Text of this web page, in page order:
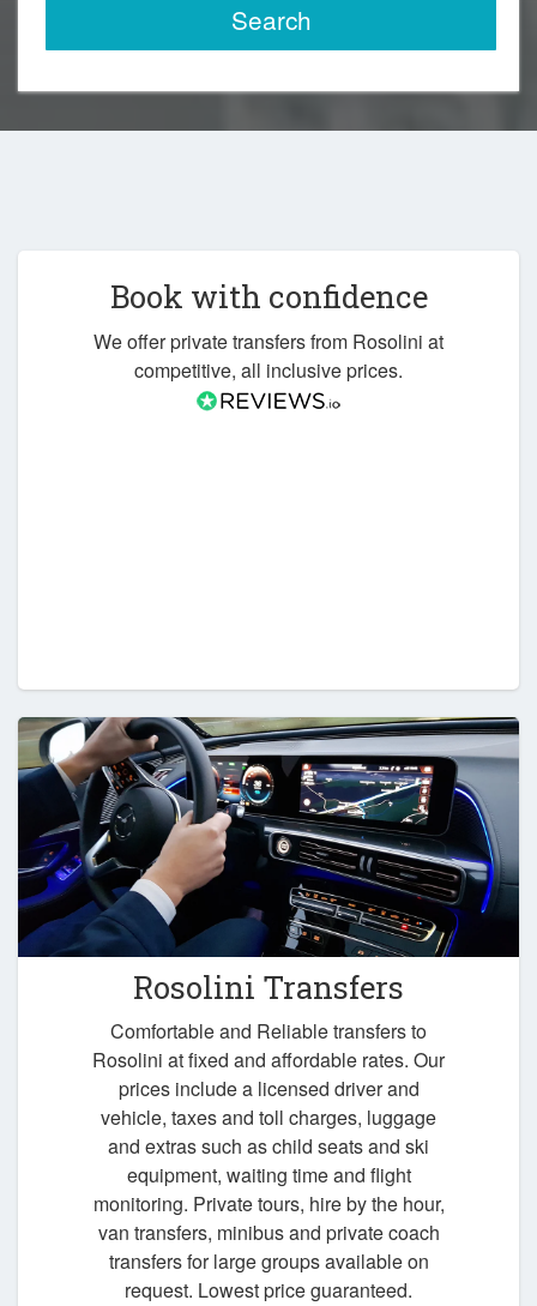
Search
Book with confidence
We offer private transfers from Rosolini at
competitive, all inclusive prices.
Rosolini Transfers
Comfortable and Reliable transfers to
Rosolini at fixed and affordable rates. Our
prices include a licensed driver and
vehicle, taxes and toll charges, luggage
and extras such as child seats and ski
equipment, waiting time and flight
monitoring. Private tours, hire by the hour,
van transfers, minibus and private coach
transfers for large groups available on
request. Lowest price guaranteed.